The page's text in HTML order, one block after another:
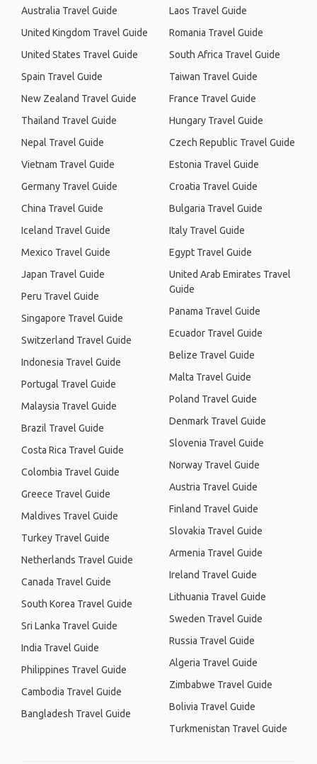
Australia Travel Guide
United Kingdom Travel Guide
United States Travel Guide
Spain Travel Guide
New Zealand Travel Guide
Thailand Travel Guide
Nepal Travel Guide
Vietnam Travel Guide
Germany Travel Guide
China Travel Guide
Iceland Travel Guide
Mexico Travel Guide
Japan Travel Guide
Peru Travel Guide
Singapore Travel Guide
Switzerland Travel Guide
Indonesia Travel Guide
Portugal Travel Guide
Malaysia Travel Guide
Brazil Travel Guide
Costa Rica Travel Guide
Colombia Travel Guide
Greece Travel Guide
Maldives Travel Guide
Turkey Travel Guide
Netherlands Travel Guide
Canada Travel Guide
South Korea Travel Guide
Sri Lanka Travel Guide
India Travel Guide
Philippines Travel Guide
Cambodia Travel Guide
Bangladesh Travel Guide
Laos Travel Guide
Romania Travel Guide
South Africa Travel Guide
Taiwan Travel Guide
France Travel Guide
Hungary Travel Guide
Czech Republic Travel Guide
Estonia Travel Guide
Croatia Travel Guide
Bulgaria Travel Guide
Italy Travel Guide
Egypt Travel Guide
United Arab Emirates Travel
Guide
Panama Travel Guide
Ecuador Travel Guide
Belize Travel Guide
Malta Travel Guide
Poland Travel Guide
Denmark Travel Guide
Slovenia Travel Guide
Norway Travel Guide
Austria Travel Guide
Finland Travel Guide
Slovakia Travel Guide
Armenia Travel Guide
Ireland Travel Guide
Lithuania Travel Guide
Sweden Travel Guide
Russia Travel Guide
Algeria Travel Guide
Zimbabwe Travel Guide
Bolivia Travel Guide
Turkmenistan Travel Guide